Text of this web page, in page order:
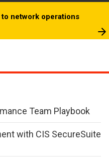
network operations
Team Playbook
with CIS SecureSuite